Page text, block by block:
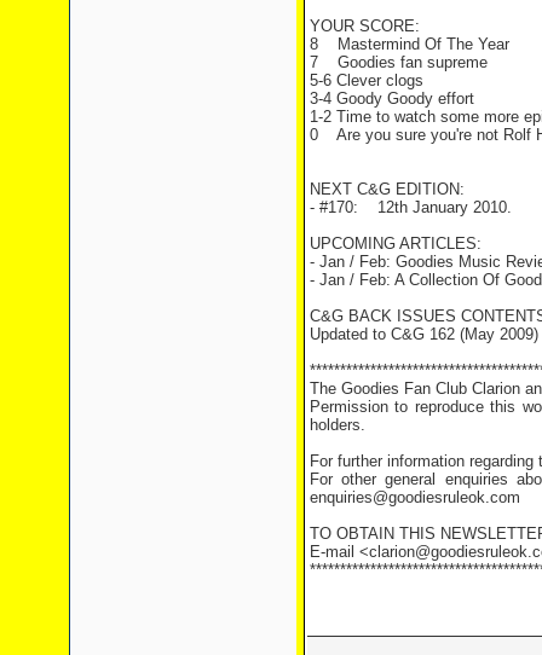
YOUR SCORE:
8 Mastermind Of The Year
7 Goodies fan supreme
5-6 Clever clogs
3-4 Goody Goody effort
1-2 Time to watch some more
0 Are you sure you're not Rolf
NEXT C&G EDITION:
- #170: 12th January 2010.
UPCOMING ARTICLES:
- Jan / Feb: Goodies Music
- Jan / Feb: A Collection Of
C&G BACK ISSUES
Updated to C&G 162 (May 2009)
The Goodies Fan Club Clarion
Permission to reproduce this
holders.
For further information
For other general enquiries
enquiries@goodiesruleok.com
TO OBTAIN THIS
E-mail